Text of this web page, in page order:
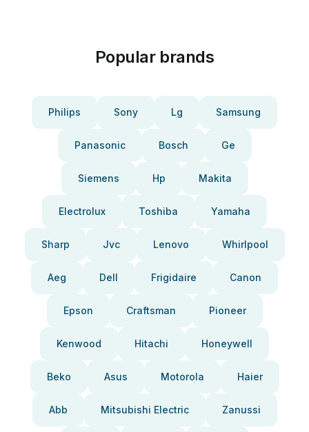
Popular brands
Philips Sony Lg Samsung
Panasonic Bosch Ge
Siemens Hp Makita
Electrolux Toshiba Yamaha
Sharp Jvc Lenovo Whirlpool
Aeg Dell Frigidaire Canon
Epson Craftsman Pioneer
Kenwood Hitachi Honeywell
Beko Asus Motorola Haier
Abb Mitsubishi Electric Zanussi